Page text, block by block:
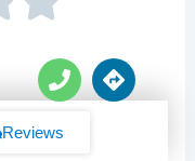
P
h
n
D
i
Reviews